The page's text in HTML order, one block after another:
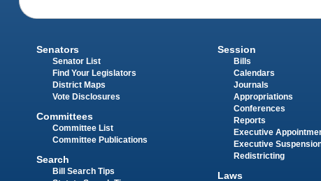
Senators
Senator List
Find Your Legislators
District Maps
Vote Disclosures
Committees
Committee List
Committee Publications
Search
Bill Search Tips
Session
Bills
Calendars
Journals
Appropriations
Conferences
Reports
Executive
Executive
Redistricting
Laws